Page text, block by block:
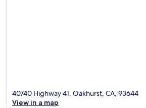
40740 Highway 41, Oakhurst, CA, 93644
View in a map